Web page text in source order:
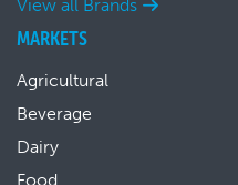
View all Brands
MARKETS
Agricultural
Beverage
Dairy
Food